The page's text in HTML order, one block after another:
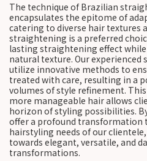
The technique of Brazilian
encapsulates the epitome of
catering to diverse hair textures
straightening is a preferred
lasting straightening effect
natural texture. Our experienced
utilize innovative methods to
treated with care, resulting in a
volumes of style refinement.
more manageable hair allows
horizon of styling possibilities.
offer a profound transformation
hairstyling needs of our
towards elegant, versatile, and
transformations.